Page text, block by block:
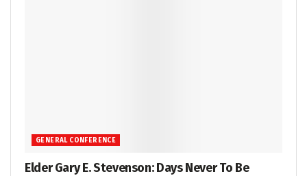
GENERAL CONFERENCE
Elder Gary E. Stevenson: Days Never To Be